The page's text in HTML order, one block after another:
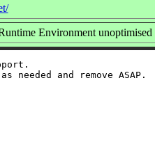
Environment